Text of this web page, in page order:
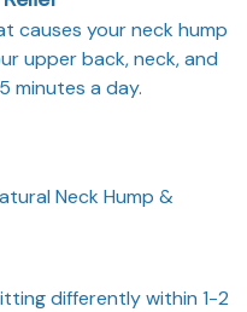
causes your neck hump
upper back, neck, and
minutes a day.
Neck Hump &
differently within 1-2